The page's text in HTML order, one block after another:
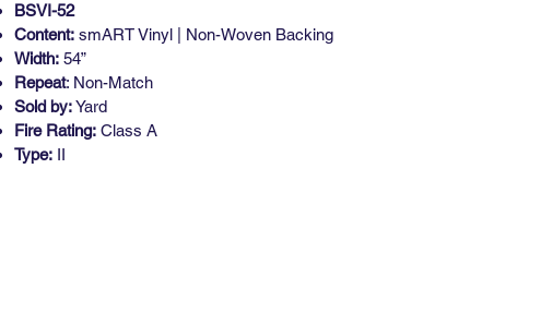
BSVI-52
Content: smART Vinyl | Non-Woven Backing
Width: 54”
Repeat: Non-Match
Sold by:Yard
Fire Rating: Class A
Type: II